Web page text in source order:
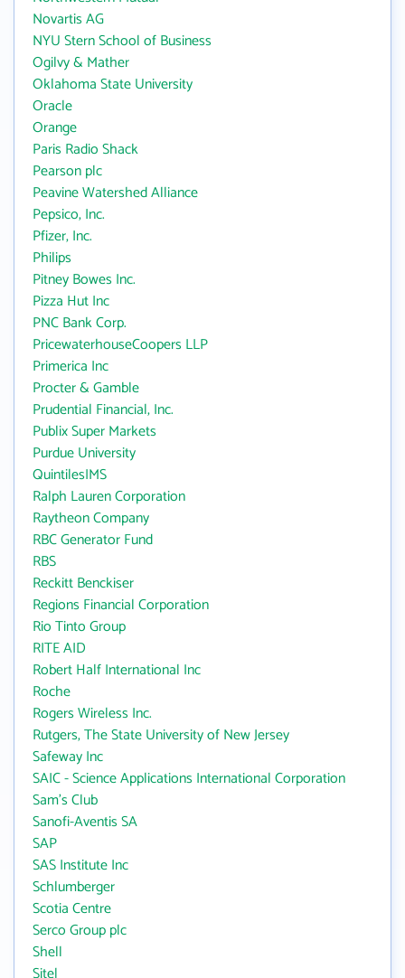
Novartis AG
NYU Stern School of Business
Ogilvy & Mather
Oklahoma State University
Oracle
Orange
Paris Radio Shack
Pearson plc
Peavine Watershed Alliance
Pepsico, Inc.
Pfizer, Inc.
Philips
Pitney Bowes Inc.
Pizza Hut Inc
PNC Bank Corp.
PricewaterhouseCoopers LLP
Primerica Inc
Procter & Gamble
Prudential Financial, Inc.
Publix Super Markets
Purdue University
QuintilesIMS
Ralph Lauren Corporation
Raytheon Company
RBC Generator Fund
RBS
Reckitt Benckiser
Regions Financial Corporation
Rio Tinto Group
RITE AID
Robert Half International Inc
Roche
Rogers Wireless Inc.
Rutgers, The State University of New Jersey
Safeway Inc
SAIC - Science Applications International Corporation
Sam's Club
Sanofi-Aventis SA
SAP
SAS Institute Inc
Schlumberger
Scotia Centre
Serco Group plc
Shell